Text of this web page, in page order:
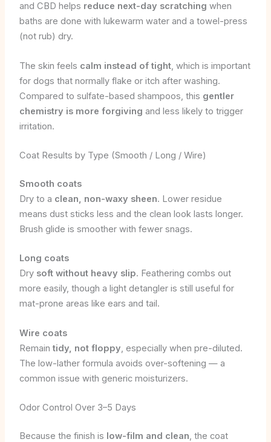
and CBD helps reduce next-day scratching when
baths are done with lukewarm water and a towel-press
(not rub) dry.
The skin feels calm instead of tight, which is important
for dogs that normally flake or itch after washing.
Compared to sulfate-based shampoos, this gentler
chemistry is more forgiving and less likely to trigger
irritation.
Coat Results by Type (Smooth / Long / Wire)
Smooth coats
Dry to a clean, non-waxy sheen. Lower residue
means dust sticks less and the clean look lasts longer.
Brush glide is smoother with fewer snags.
Long coats
Dry soft without heavy slip. Feathering combs out
more easily, though a light detangler is still useful for
mat-prone areas like ears and tail.
Wire coats
Remain tidy, not floppy, especially when pre-diluted.
The low-lather formula avoids over-softening — a
common issue with generic moisturizers.
Odor Control Over 3–5 Days
Because the finish is low-film and clean, the coat